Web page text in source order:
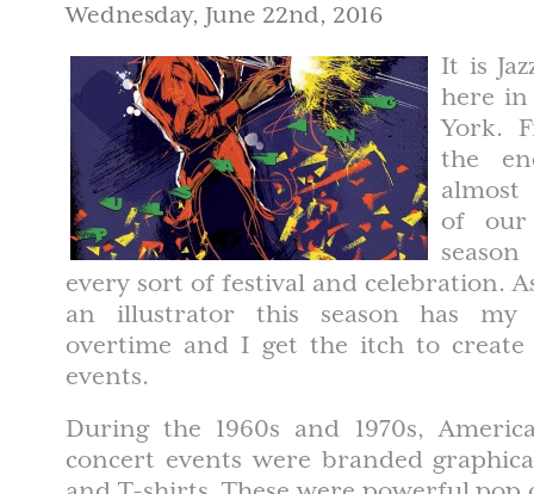
Wednesday, June 22nd, 2016
It is
here in
York.
the
of our
every sort of festival and celebration.
an illustrator this season has my
overtime and I get the itch to
events.
During the 1960s and 1970s,
concert events were branded